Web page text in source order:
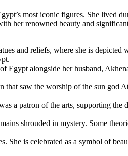
most iconic figures. She lived
her renowned beauty and
and reliefs, where she is
alongside her husband,
saw the worship of the sun god
a patron of the arts, supporting
shrouded in mystery. Some
She is celebrated as a symbol of